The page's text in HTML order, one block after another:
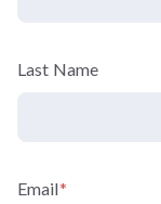
Last Name
Email*